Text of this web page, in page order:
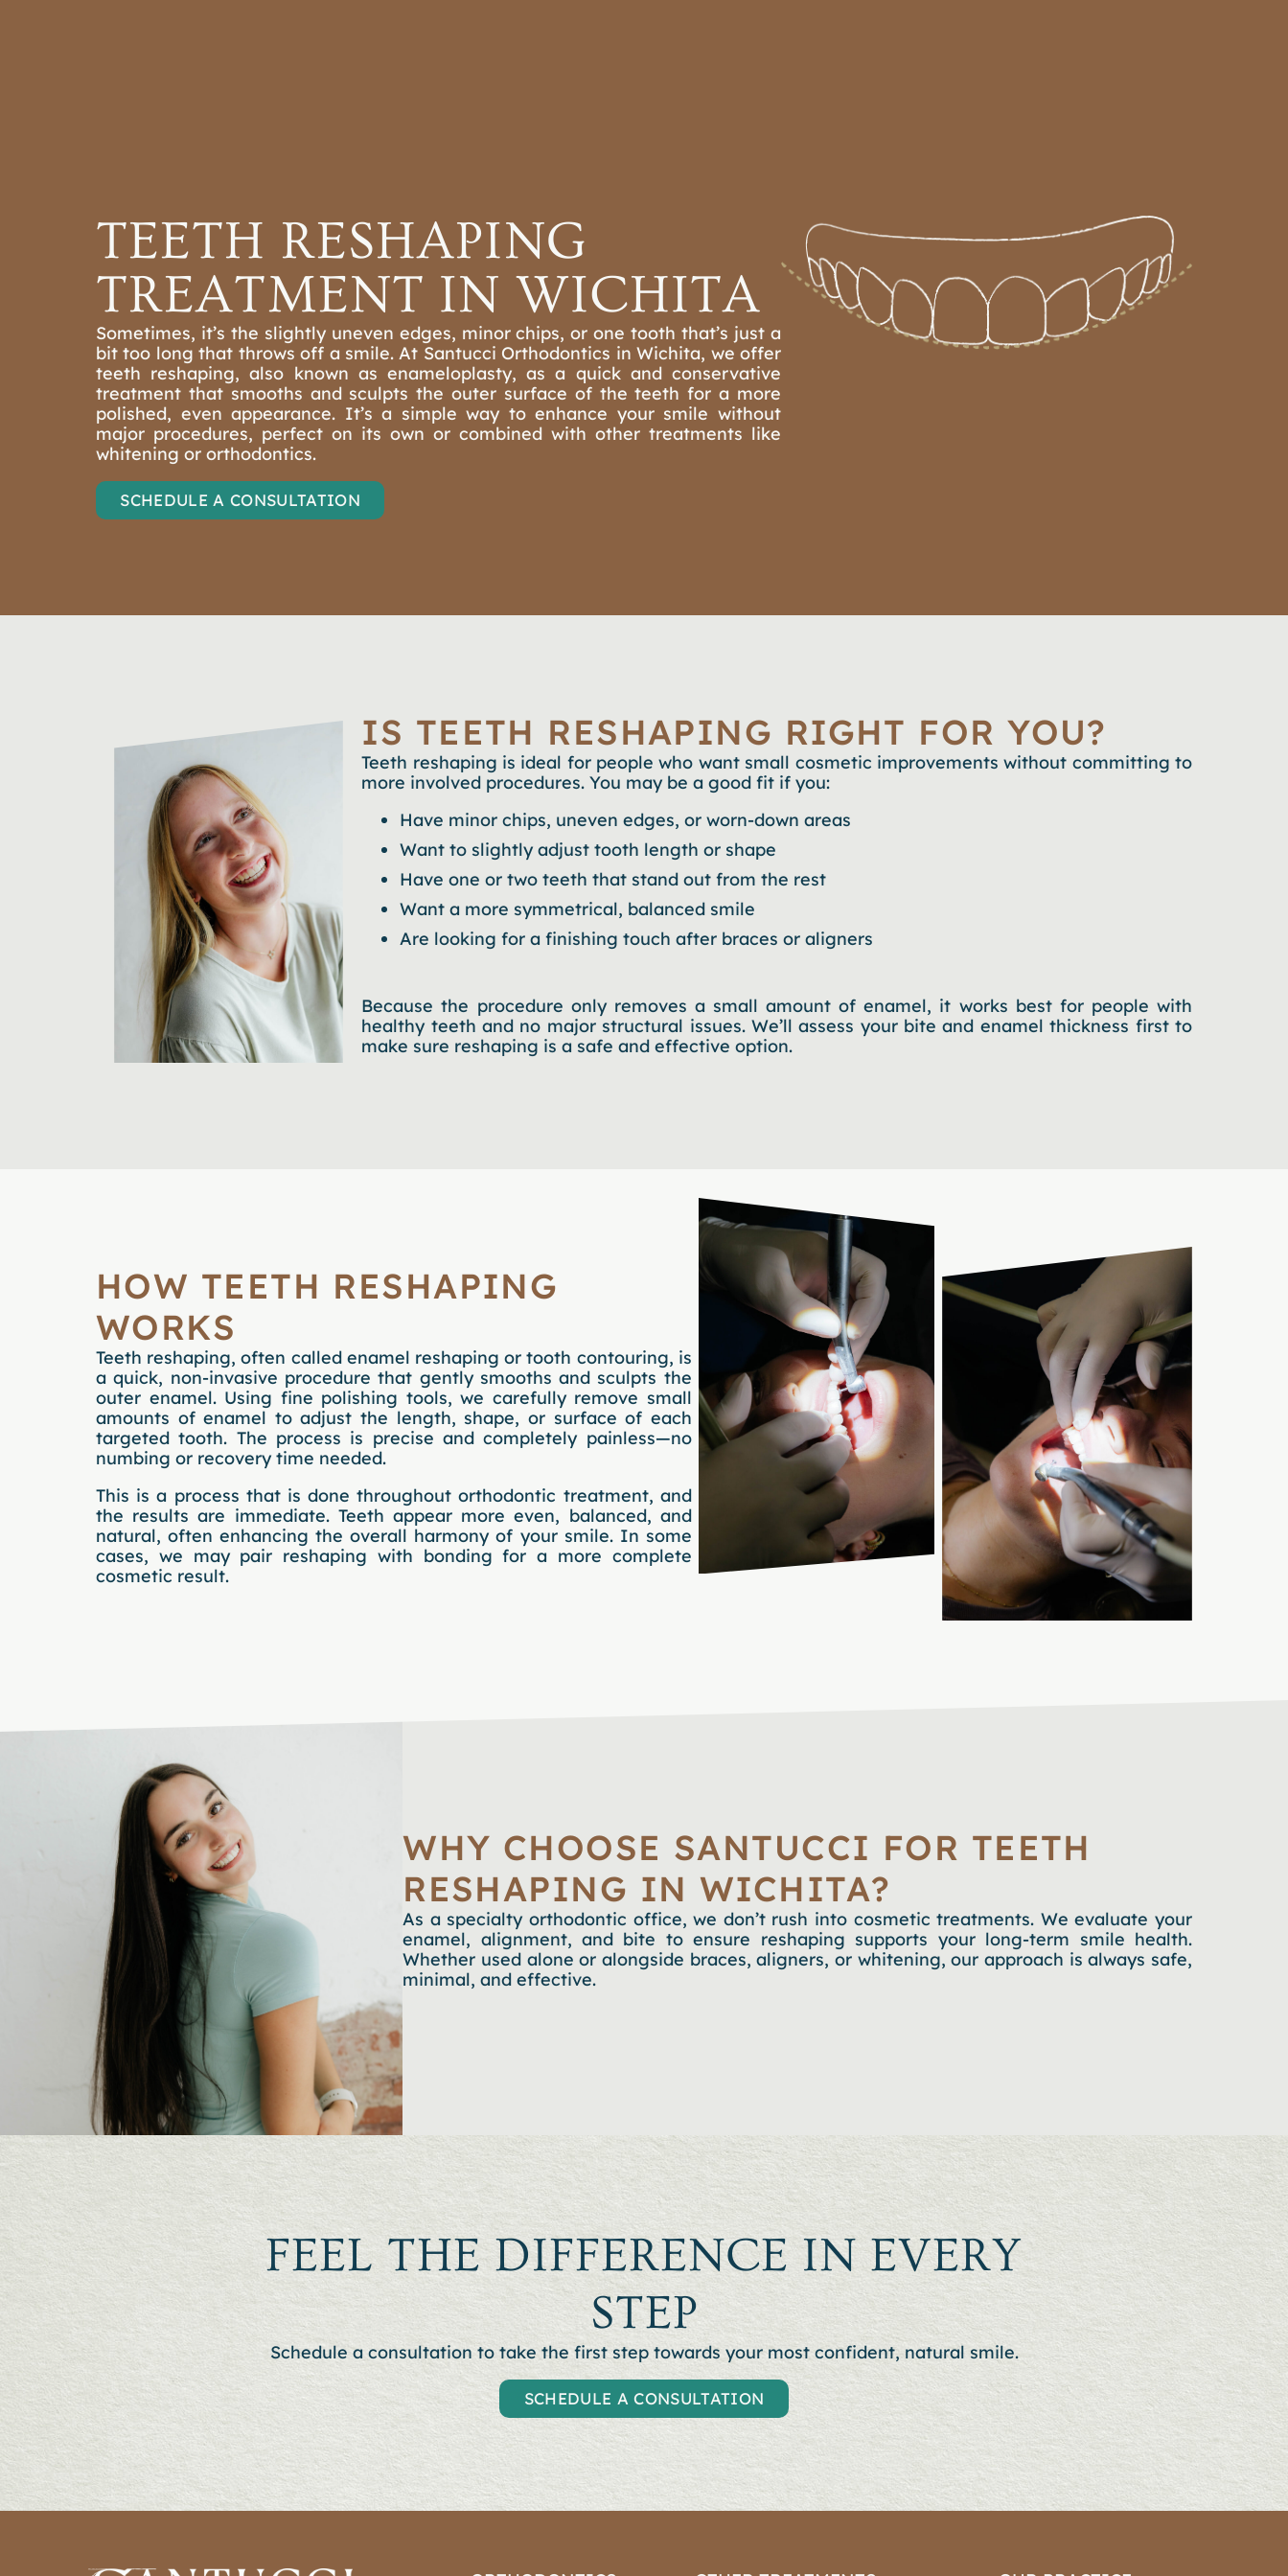
TEETH RESHAPING
TREATMENT IN WICHITA
Sometimes, it’s the slightly uneven edges, minor chips, or one tooth that’s just a
bit too long that throws off a smile. At Santucci Orthodontics in Wichita, we offer
teeth reshaping, also known as enameloplasty, as a quick and conservative
treatment that smooths and sculpts the outer surface of the teeth for a more
polished, even appearance. It’s a simple way to enhance your smile without
major procedures, perfect on its own or combined with other treatments like
whitening or orthodontics.
SCHEDULE A CONSULTATION
IS TEETH RESHAPING RIGHT FOR YOU?
Teeth reshaping is ideal for people who want small cosmetic improvements without committing to
more involved procedures. You may be a good fit if you:
Have minor chips, uneven edges, or worn-down areas
Want to slightly adjust tooth length or shape
Have one or two teeth that stand out from the rest
Want a more symmetrical, balanced smile
Are looking for a finishing touch after braces or aligners
Because the procedure only removes a small amount of enamel, it works best for people with
healthy teeth and no major structural issues. We’ll assess your bite and enamel thickness first to
make sure reshaping is a safe and effective option.
HOW TEETH RESHAPING
WORKS
Teeth reshaping, often called enamel reshaping or tooth contouring, is
a quick, non-invasive procedure that gently smooths and sculpts the
outer enamel. Using fine polishing tools, we carefully remove small
amounts of enamel to adjust the length, shape, or surface of each
targeted tooth. The process is precise and completely painless—no
numbing or recovery time needed.
This is a process that is done throughout orthodontic treatment, and
the results are immediate. Teeth appear more even, balanced, and
natural, often enhancing the overall harmony of your smile. In some
cases, we may pair reshaping with bonding for a more complete
cosmetic result.
WHY CHOOSE SANTUCCI FOR TEETH
RESHAPING IN WICHITA?
As a specialty orthodontic office, we don’t rush into cosmetic treatments. We evaluate your
enamel, alignment, and bite to ensure reshaping supports your long-term smile health.
Whether used alone or alongside braces, aligners, or whitening, our approach is always safe,
minimal, and effective.
FEEL THE DIFFERENCE IN EVERY
STEP
Schedule a consultation to take the first step towards your most confident, natural smile.
SCHEDULE A CONSULTATION